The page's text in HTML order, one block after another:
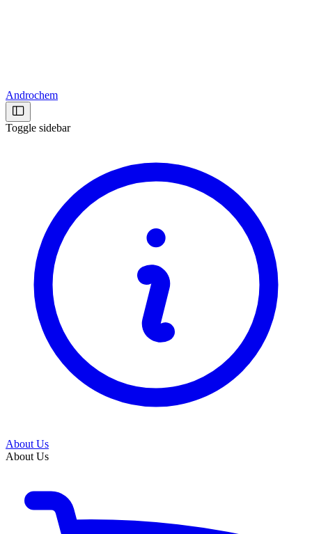
Androchem
Toggle sidebar
About Us
About Us